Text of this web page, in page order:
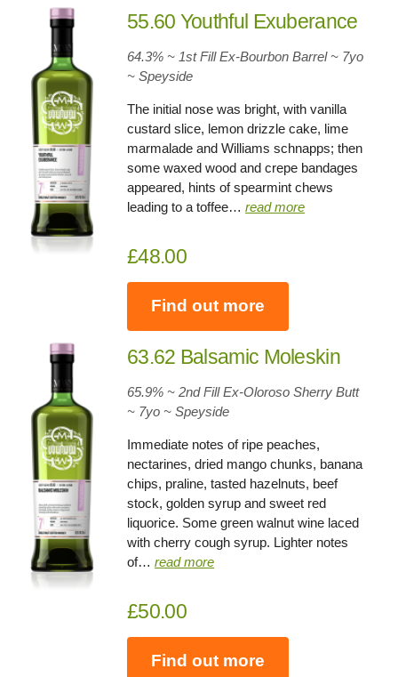
55.60 Youthful Exuberance
64.3% ~ 1st Fill Ex-Bourbon Barrel ~ 7yo
~ Speyside
The initial nose was bright, with vanilla
custard slice, lemon drizzle cake, lime
marmalade and Williams schnapps; then
some waxed wood and crepe bandages
appeared, hints of spearmint chews
leading to a toffee…read more
£48.00
Find out more
63.62 Balsamic Moleskin
65.9% ~ 2nd Fill Ex-Oloroso Sherry Butt
~ 7yo ~ Speyside
Immediate notes of ripe peaches,
nectarines, dried mango chunks, banana
chips, praline, tasted hazelnuts, beef
stock, golden syrup and sweet red
liquorice. Some green walnut wine laced
with cherry cough syrup. Lighter notes
of…read more
£50.00
Find out more